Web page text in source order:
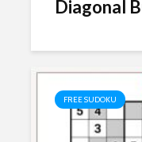
Diagonal
FREE SUDOKU